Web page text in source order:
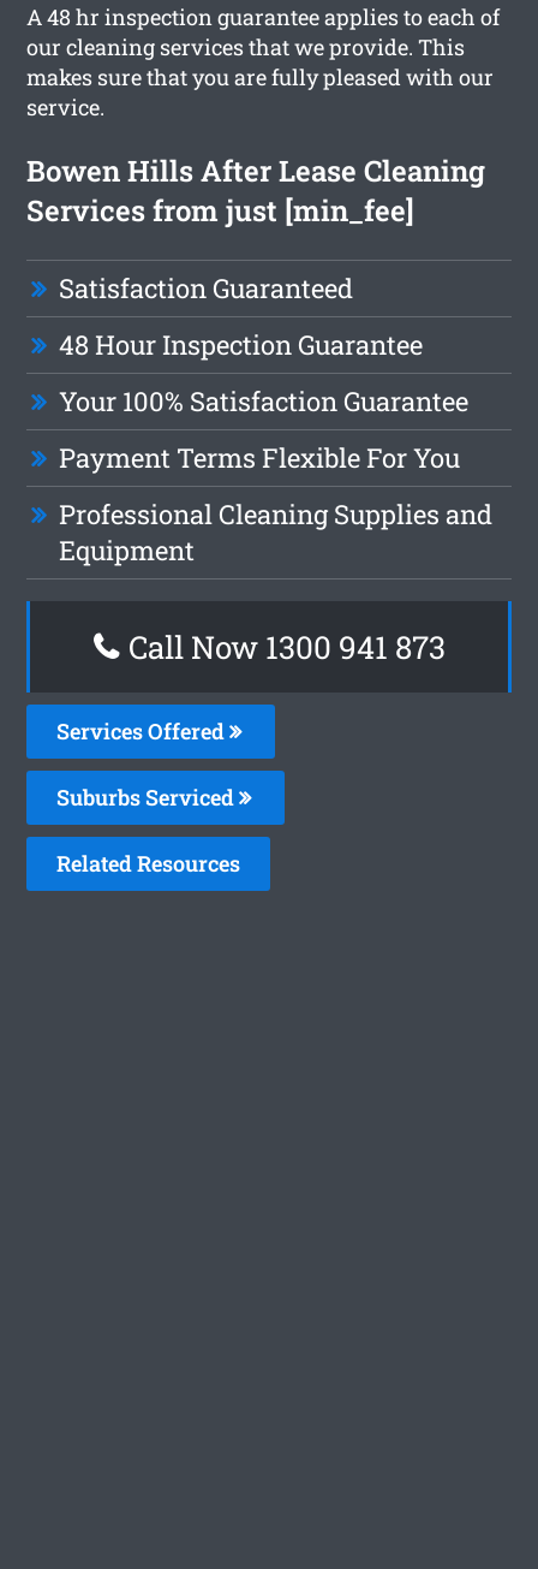
A 48 hr inspection guarantee applies to each of
our cleaning services that we provide. This
makes sure that you are fully pleased with our
service.
Bowen Hills After Lease Cleaning
Services from just [min_fee]
Satisfaction Guaranteed
48 Hour Inspection Guarantee
Your 100% Satisfaction Guarantee
Payment Terms Flexible For You
Professional Cleaning Supplies and
Equipment
Call Now 1300 941 873
Services Offered
Suburbs Serviced
Related Resources